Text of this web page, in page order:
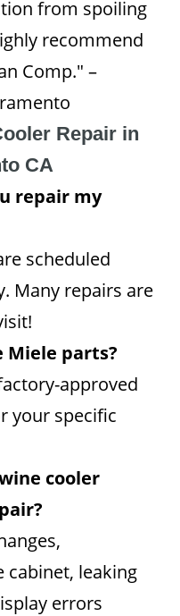
from spoiling
recommend
Comp." –
Repair in
CA
repair my
scheduled
Many repairs are
Miele parts?
approved
your specific
cooler
cabinet, leaking
errors